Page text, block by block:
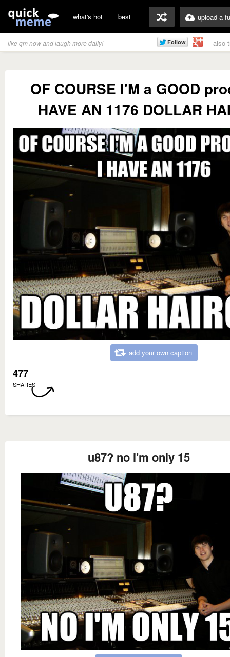
what's hot best upload a
like qm now and laugh more daily! also
OF COURSE I'M a GOOD
HAVE AN 1176 DOLLAR
add your own caption
477
SHARES
u87? no i'm only 15